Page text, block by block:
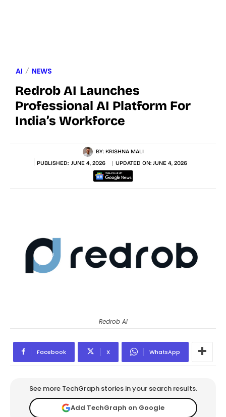
AI NEWS
Redrob AI Launches
Professional AI Platform For
India’s Workforce
BY: KRISHNA MALI
PUBLISHED: JUNE 4, 2026 UPDATED ON: JUNE 4, 2026
Redrob AI
Facebook X WhatsApp
See more TechGraph stories in your search results.
Add TechGraph on Google